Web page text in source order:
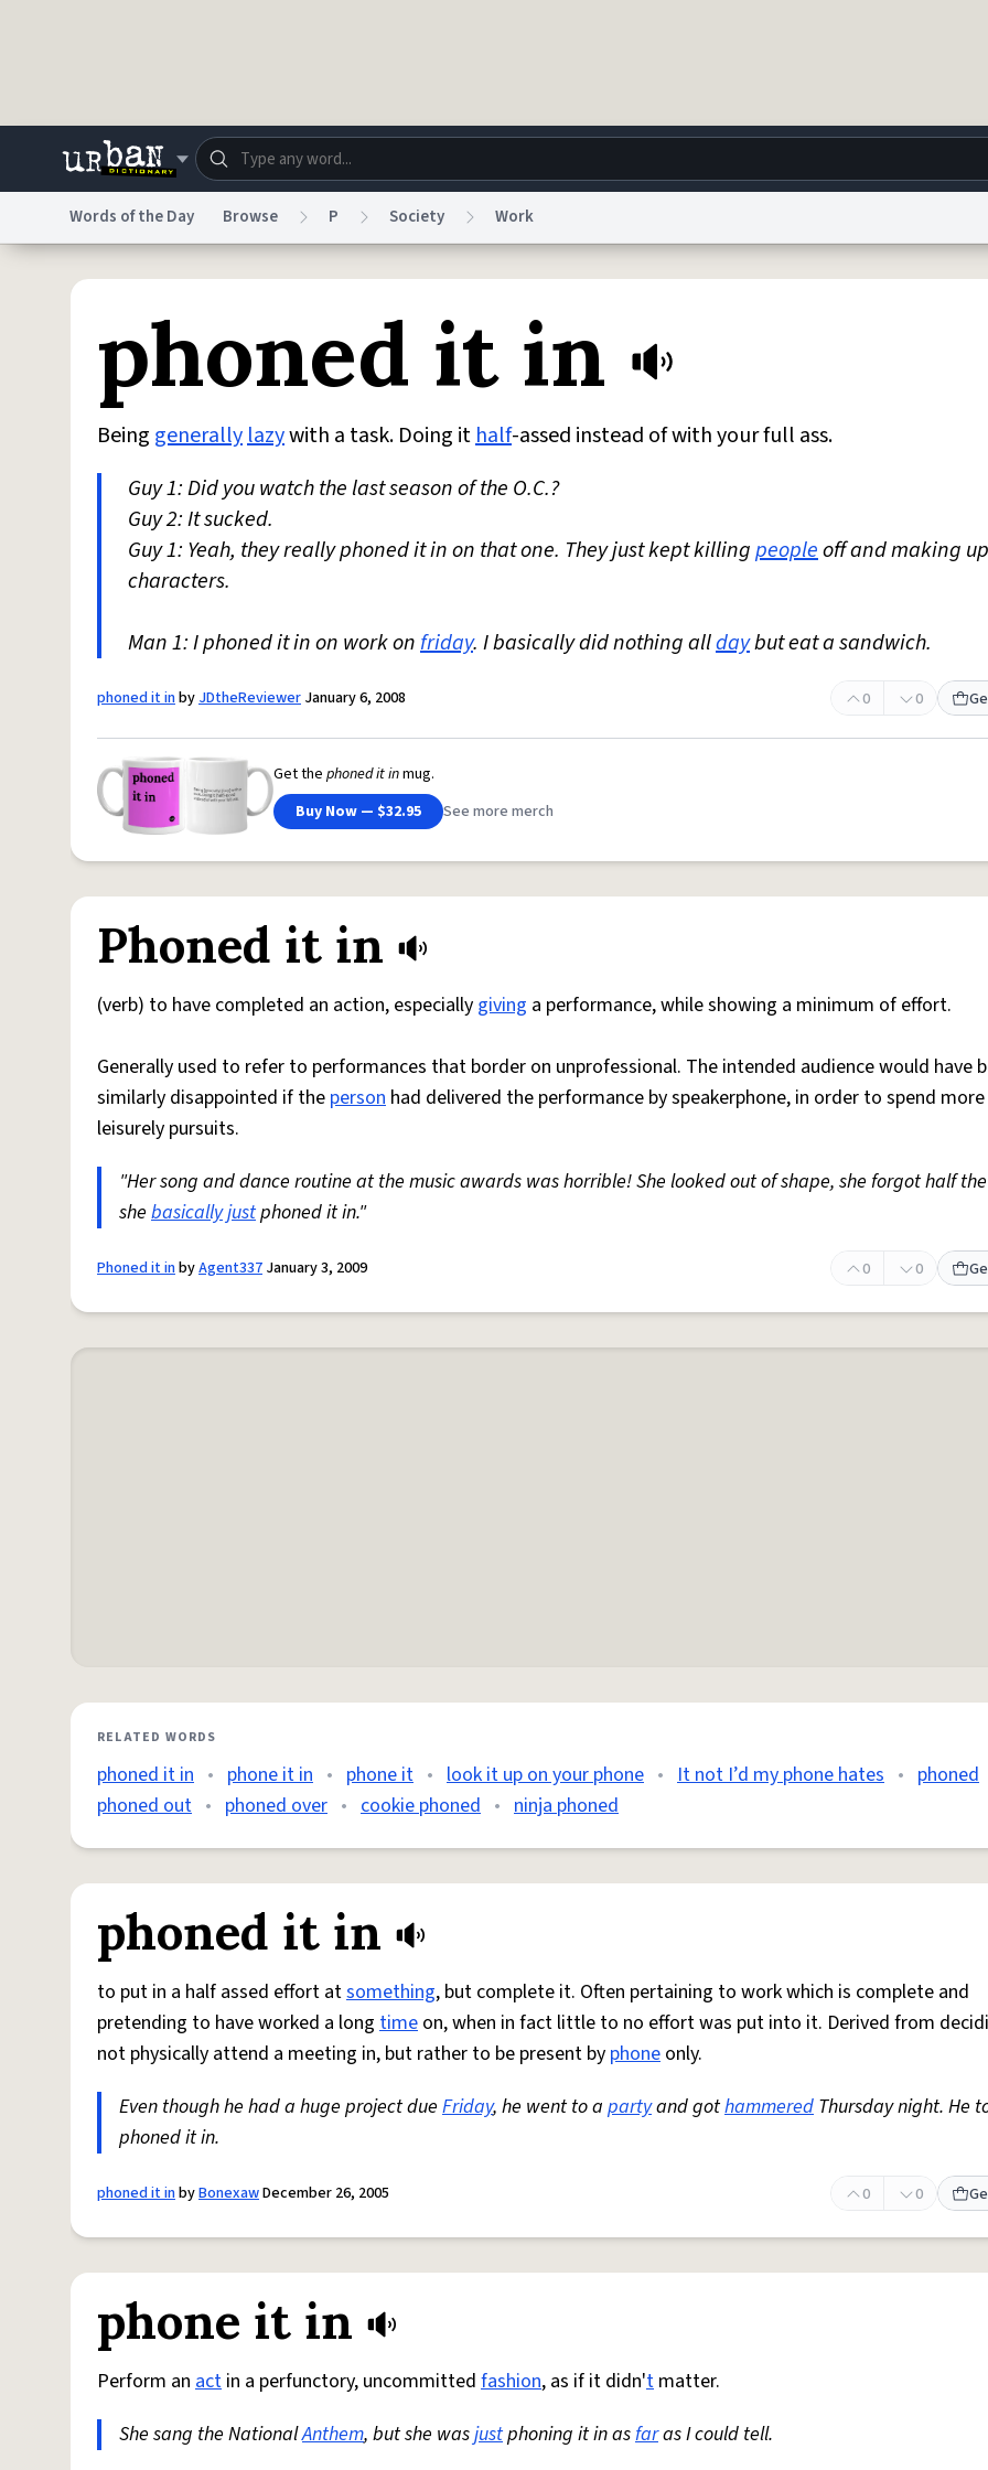
Dictionary Store Blog World Help
Do Not Sell My Personal Information Information Collection Notice reCAPTCHA Privacy Privacy
© 1999–2026 Urban Dictionary ®
Words of the Day Browse P Society Work
phoned it in
Being generallylazywith a task. Doing ithalf-assed instead of with your full ass.
Guy 1: Did you watch the last season of the O.C.?
Guy 2: It sucked.
Guy 1: Yeah, they really phoned it in on that one. They just kept killingpeopleoff and making
characters.
Man 1: I phoned it in on work onfriday. I basically did nothing alldaybut eat a sandwich.
phoned it inbyJDtheReviewer January 6, 2008 0 0
Get the phoned it inmug.
Buy Now — $32.95
See more merch
Phoned it in
(verb) to have completed an action, especially giving a performance, while showing a minimum of effort.
Generally used to refer to performances that border on unprofessional. The intended audience would have
similarly disappointed if the person had delivered the performance by speakerphone, in order to spend more
leisurely pursuits.
"Her song and dance routine at the music awards was horrible! She looked out of shape, she forgot half the
she basicallyjustphoned it in."
Phoned it inbyAgent337 January 3, 2009 0 0
RELATED WORDS
phoned it in • phone it in • phone it • look it up on your phone • It not I’d my phone hates • phoned
phoned out • phoned over • cookie phoned • ninja phoned
phoned it in
to put in a half assed effort atsomething, but complete it. Often pertaining to work which is complete and
pretending to have worked a long time on, when in fact little to no effort was put into it. Derived from
not physically attend a meeting in, but rather to be present by phone only.
Even though he had a huge project due Friday, he went to a partyand gothammered Thursday night. He
phoned it in.
phoned it inbyBonexawDecember 26, 2005 0 0
phone it in
Perform an act in a perfunctory, uncommitted fashion, as if it didn't matter.
She sang the NationalAnthem, but she wasjustphoning it in asfaras I could tell.